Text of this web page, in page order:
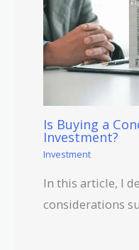
Is Buying a
Investment?
Investment
In this article, I
considerations